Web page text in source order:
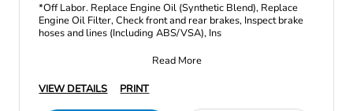
*Off Labor. Replace Engine Oil (Synthetic Blend), Replace
Engine Oil Filter, Check front and rear brakes, Inspect brake
hoses and lines (Including ABS/VSA), Ins
Read More
VIEW DETAILS
PRINT